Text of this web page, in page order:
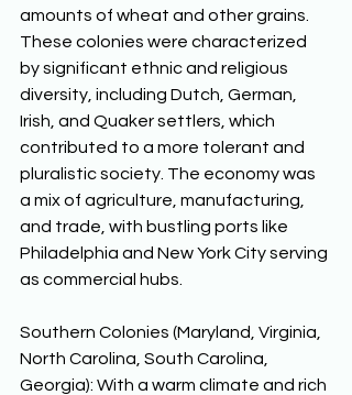
amounts of wheat and other grains.
These colonies were characterized
by significant ethnic and religious
diversity, including Dutch, German,
Irish, and Quaker settlers, which
contributed to a more tolerant and
pluralistic society. The economy was
a mix of agriculture, manufacturing,
and trade, with bustling ports like
Philadelphia and New York City serving
as commercial hubs.
Southern Colonies (Maryland, Virginia,
North Carolina, South Carolina,
Georgia): With a warm climate and rich